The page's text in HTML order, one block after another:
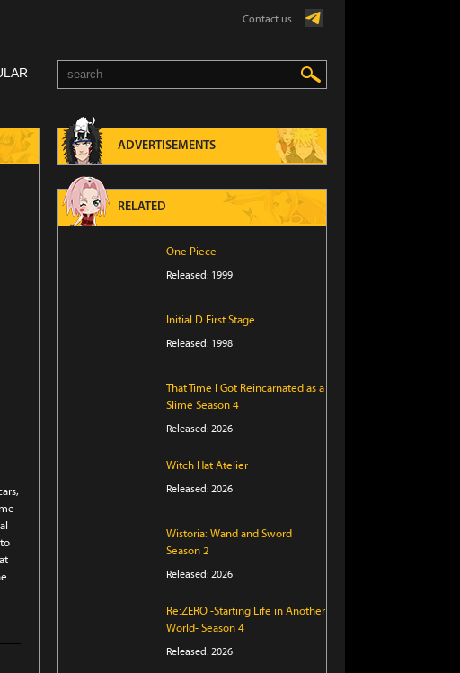
Contact us
ADVERTISEMENTS
RELATED
One Piece
Released: 1999
Initial D First Stage
Released: 1998
That Time I Got Reincarnated as a
Slime Season 4
Released: 2026
Witch Hat Atelier
Released: 2026
Wistoria: Wand and Sword
Season 2
Released: 2026
Re:ZERO -Starting Life in Another
World- Season 4
Released: 2026